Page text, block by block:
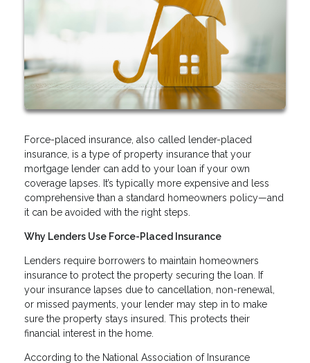
Force-placed insurance, also called lender-placed
insurance, is a type of property insurance that your
mortgage lender can add to your loan if your own
coverage lapses. It’s typically more expensive and less
comprehensive than a standard homeowners policy—and
it can be avoided with the right steps.
Why Lenders Use Force-Placed Insurance
Lenders require borrowers to maintain homeowners
insurance to protect the property securing the loan. If
your insurance lapses due to cancellation, non-renewal,
or missed payments, your lender may step in to make
sure the property stays insured. This protects their
financial interest in the home.
According to the National Association of Insurance